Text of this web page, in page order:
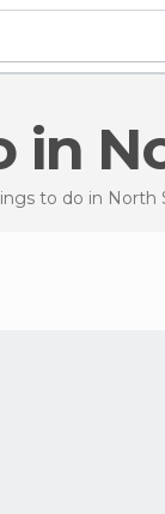
in
to do in North